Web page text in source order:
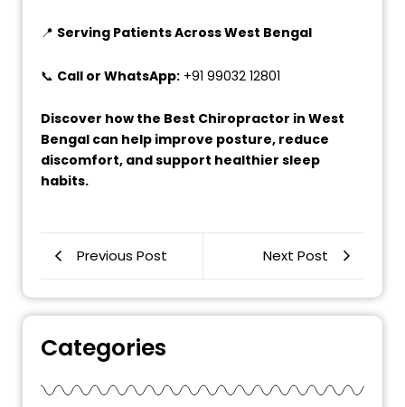
📍 Serving Patients Across West Bengal
📞 Call or WhatsApp:+91 99032 12801
Discover how the Best Chiropractor in West
Bengal can help improve posture, reduce
discomfort, and support healthier sleep
habits.
Previous Post Next Post
Categories